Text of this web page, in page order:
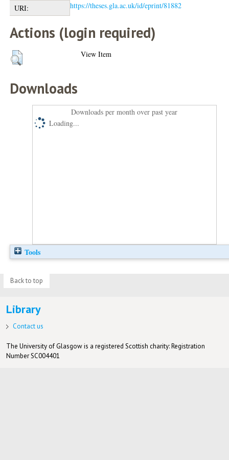
URI:
https://theses.gla.ac.uk/id/eprint/81882
Actions (login required)
View Item
Downloads
Downloads per month over past year
Loading...
Tools
Back to top
Library
Contact us
The University of Glasgow is a registered Scottish charity: Registration
Number SC004401